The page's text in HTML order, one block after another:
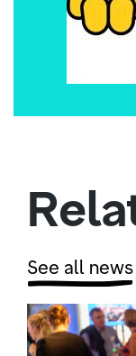
See all news